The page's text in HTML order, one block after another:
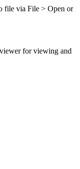
file via File > Open or
for viewing and